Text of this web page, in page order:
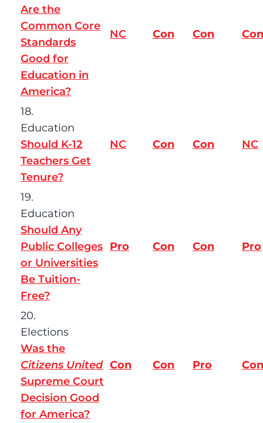
Are the
Common Core
Standards
Good for
Education in
America?
NC Con Con Con
18.
Education
Should K-12
Teachers Get
Tenure?
NC Con Con NC
19.
Education
Should Any
Public Colleges
or Universities
Be Tuition-
Free?
Pro Con Con Pro
20.
Elections
Was the
Citizens United
Supreme Court
Decision Good
for America?
Con Con Pro Con